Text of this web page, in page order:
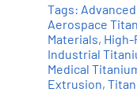
Tags:
Aerospace
Materials,
Industrial
Medical
Extrusion,